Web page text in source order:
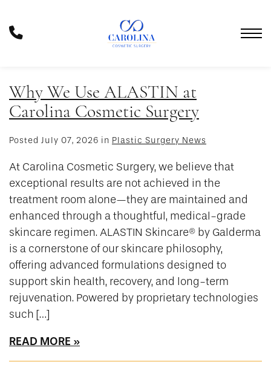
main
Phone
Why We Use ALASTIN at
Carolina Cosmetic Surgery
Posted July 07, 2026 in Plastic Surgery News
At Carolina Cosmetic Surgery, we believe that
exceptional results are not achieved in the
treatment room alone—they are maintained and
enhanced through a thoughtful, medical-grade
skincare regimen. ALASTIN Skincare® by Galderma
is a cornerstone of our skincare philosophy,
offering advanced formulations designed to
support skin health, recovery, and long-term
rejuvenation. Powered by proprietary technologies
such […]
READ MORE